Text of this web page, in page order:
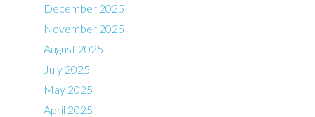
December 2025
November 2025
August 2025
July 2025
May 2025
April 2025